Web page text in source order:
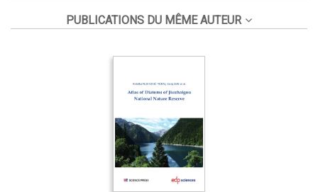
PUBLICATIONS DU MÊME AUTEUR